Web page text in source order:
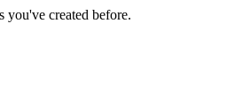
created before.